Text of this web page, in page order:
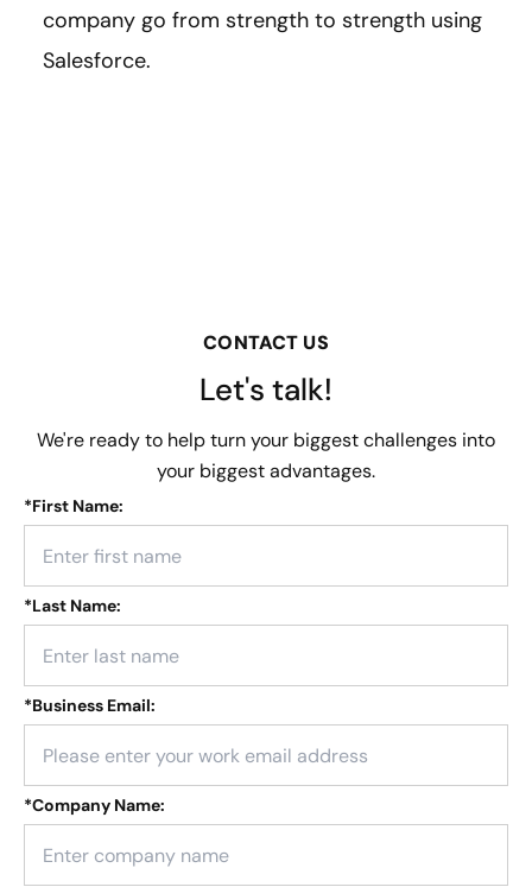
company go from strength to strength using
Salesforce.
CONTACT US
Let's talk!
We're ready to help turn your biggest challenges into
your biggest advantages.
*First Name:
*Last Name:
*Business Email:
*Company Name: